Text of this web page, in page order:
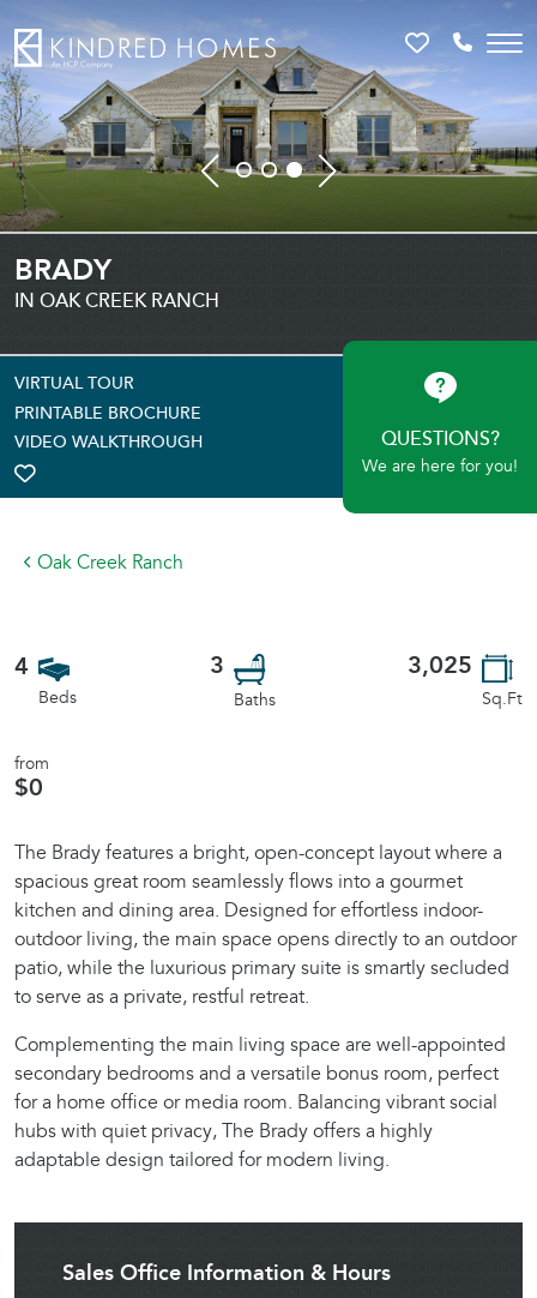
FavoritesCall
BRADY
IN OAK CREEK RANCH
VIRTUAL TOUR
PRINTABLE BROCHURE
VIDEO WALKTHROUGH
TOGGLE FAVORITE
QUESTIONS?
We are here for you!
Oak Creek Ranch
4
Beds
3
Baths
3,025
Sq.Ft
from
$0
The Brady features a bright, open-concept layout where a
spacious great room seamlessly flows into a gourmet
kitchen and dining area. Designed for effortless indoor-
outdoor living, the main space opens directly to an outdoor
patio, while the luxurious primary suite is smartly secluded
to serve as a private, restful retreat.
Complementing the main living space are well-appointed
secondary bedrooms and a versatile bonus room, perfect
for a home office or media room. Balancing vibrant social
hubs with quiet privacy, The Brady offers a highly
adaptable design tailored for modern living.
Sales Office Information & Hours